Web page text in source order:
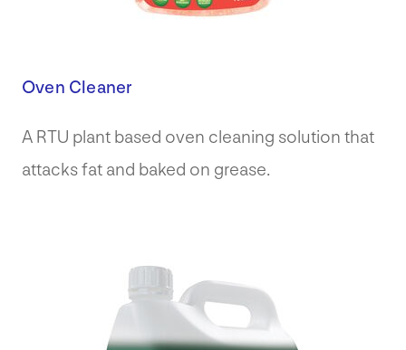
Oven Cleaner
A RTU plant based oven cleaning solution that
attacks fat and baked on grease.